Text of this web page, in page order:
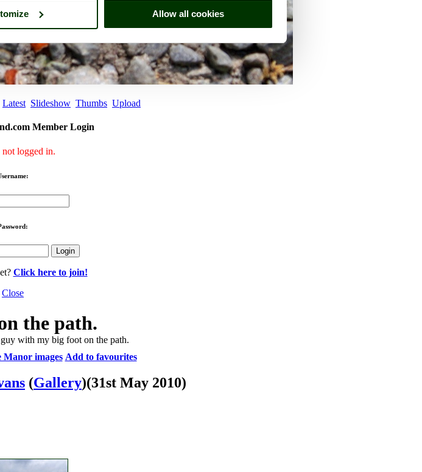
Allow all cookies
Latest Slideshow Thumbs Upload
Member Login
not logged in.
Click here to join!
Close
the path.
with my big foot on the path.
Manor images Add to favourites
(Gallery)(31st May 2010)